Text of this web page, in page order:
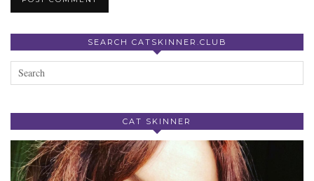
SEARCH CATSKINNER.CLUB
CAT SKINNER